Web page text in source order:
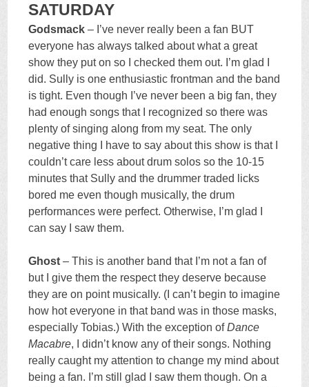
SATURDAY
Godsmack – I’ve never really been a fan BUT
everyone has always talked about what a great
show they put on so I checked them out. I’m glad I
did. Sully is one enthusiastic frontman and the band
is tight. Even though I’ve never been a big fan, they
had enough songs that I recognized so there was
plenty of singing along from my seat. The only
negative thing I have to say about this show is that I
couldn’t care less about drum solos so the 10-15
minutes that Sully and the drummer traded licks
bored me even though musically, the drum
performances were perfect. Otherwise, I’m glad I
can say I saw them.
Ghost – This is another band that I’m not a fan of
but I give them the respect they deserve because
they are on point musically. (I can’t begin to imagine
how hot everyone in that band was in those masks,
especially Tobias.) With the exception ofDance
Macabre, I didn’t know any of their songs. Nothing
really caught my attention to change my mind about
being a fan. I’m still glad I saw them though. On a